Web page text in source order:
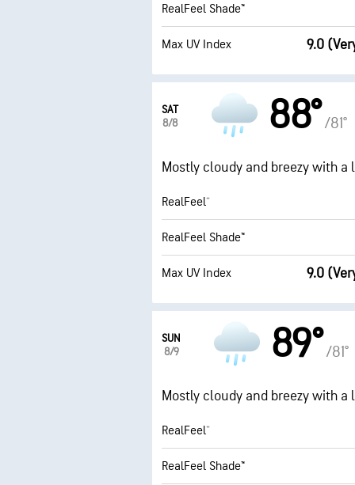
RealFeel Shade™
Max UV Index 9.0
SAT
8/8
88° /81°
Mostly cloudy and breezy with
RealFeel®
RealFeel Shade™
Max UV Index 9.0
SUN
8/9
89° /81°
Mostly cloudy and breezy with
RealFeel®
RealFeel Shade™